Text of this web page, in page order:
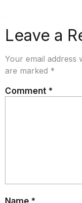
Leave a
Your email address
are marked *
Comment *